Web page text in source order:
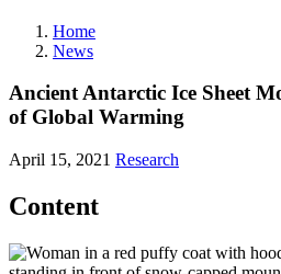
Home
News
Ancient Antarctic Ice Sheet
of Global Warming
April 15, 2021 Research
Content